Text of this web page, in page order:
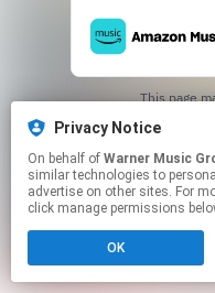
This page
Privacy Notice
On behalf of Warner Music
similar technologies to
advertise on other sites. For
click manage permissions
OK